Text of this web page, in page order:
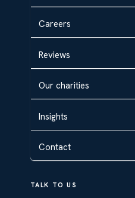
Careers
Reviews
Our charities
Insights
Contact
TALK TO US